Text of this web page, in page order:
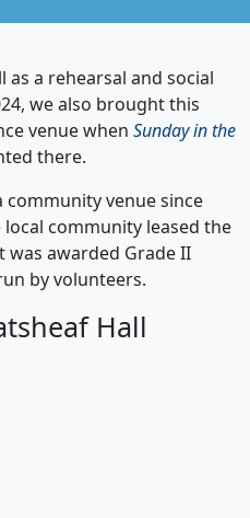
as a rehearsal and social
we also brought this
venue when Sunday in the
there.
community venue since
community leased the
awarded Grade II
by volunteers.
Hall